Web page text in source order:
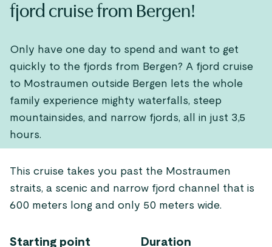
fjord cruise from Bergen!
Only have one day to spend and want to get
quickly to the fjords from Bergen? A fjord cruise
to Mostraumen outside Bergen lets the whole
family experience mighty waterfalls, steep
mountainsides, and narrow fjords, all in just 3,5
hours.
This cruise takes you past the Mostraumen
straits, a scenic and narrow fjord channel that is
600 meters long and only 50 meters wide.
Starting point
Duration